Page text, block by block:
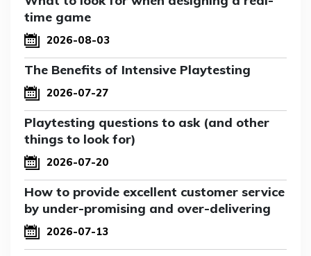
time game
2026-08-03
The Benefits of Intensive Playtesting
2026-07-27
Playtesting questions to ask (and other
things to look for)
2026-07-20
How to provide excellent customer service
by under-promising and over-delivering
2026-07-13